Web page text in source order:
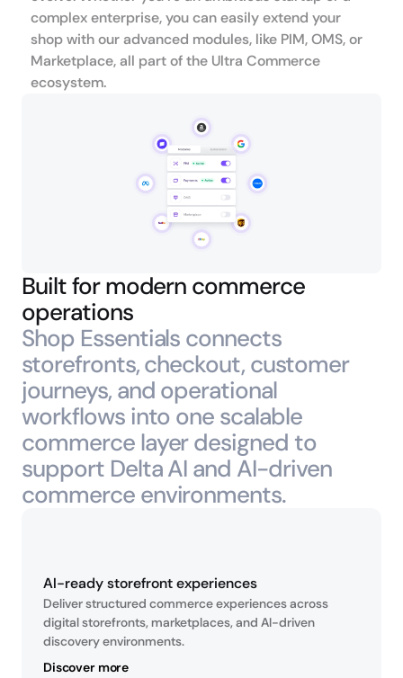
complex enterprise, you can easily extend your
shop with our advanced modules, like PIM, OMS, or
Marketplace, all part of the Ultra Commerce
ecosystem.
Built for modern commerce
operations
Shop Essentials connects
storefronts, checkout, customer
journeys, and operational
workflows into one scalable
commerce layer designed to
support Delta AI and AI-driven
commerce environments.
AI-ready storefront experiences
Deliver structured commerce experiences across
digital storefronts, marketplaces, and AI-driven
discovery environments.
Discover more